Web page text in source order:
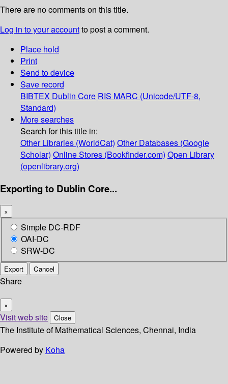
There are no comments on this title.
Log in to your accountto post a comment.
Place hold
Print
Send to device
Save record
BIBTEX Dublin Core RIS MARC (Unicode/UTF-8,
Standard)
More searches
Search for this title in:
Other Libraries (WorldCat) Other Databases (Google
Scholar) Online Stores (Bookfinder.com) Open Library
(openlibrary.org)
Exporting to Dublin Core...
×
Simple DC-RDF
OAI-DC
SRW-DC
Export Cancel
Share
×
Visit web site Close
The Institute of Mathematical Sciences, Chennai, India
Powered by Koha